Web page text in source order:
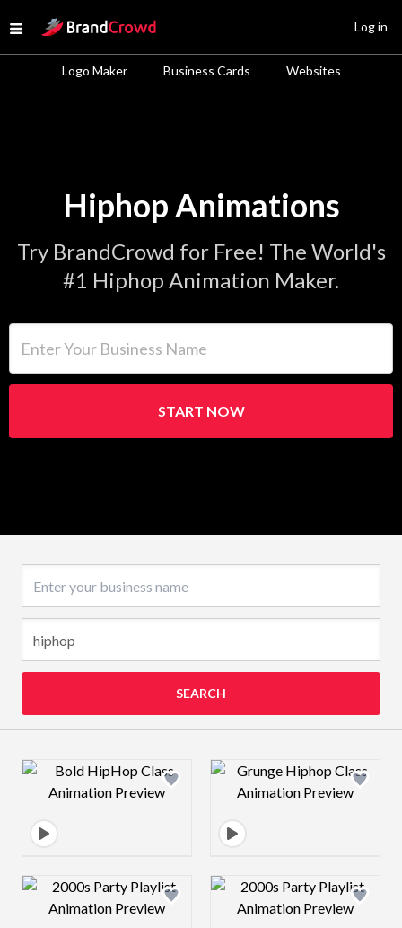
Open menu
Site Logo
Logo Maker Business Cards Websites
Log in
Hiphop Animations
Try BrandCrowd for Free! The World's
#1 Hiphop Animation Maker.
START NOW
SEARCH
Design preview image Design preview
Design preview image Design preview